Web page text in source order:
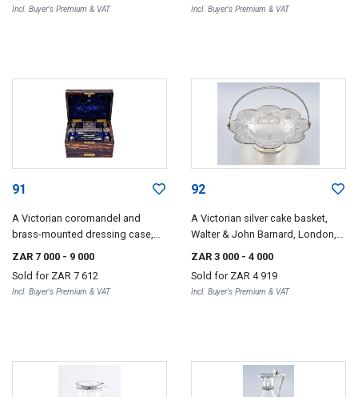
Incl. Buyer's Premium & VAT Incl. Buyer's Premium & VAT
91
A Victorian coromandel and
brass-mounted dressing case,
William Lund, 57 Cornhill Street,
ZAR 7 000 - 9 000
Sold for ZAR 7 612
Incl. Buyer's Premium & VAT
92
A Victorian silver cake basket,
Walter & John Barnard, London,
1878
ZAR 3 000 - 4 000
Sold for ZAR 4 919
Incl. Buyer's Premium & VAT